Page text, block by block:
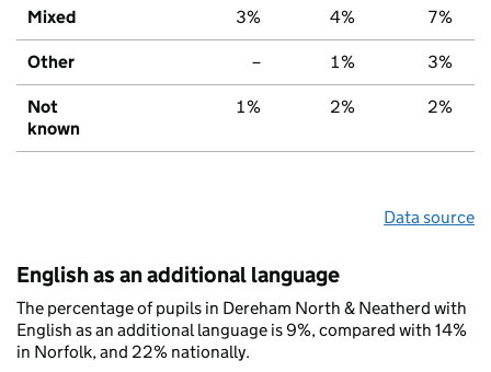
Mixed 3% 4% 7%
Other – 1% 3%
Not
known
1% 2% 2%
Data source
English as an additional language
The percentage of pupils in Dereham North & Neatherd with
English as an additional language is 9%, compared with 14%
in Norfolk, and 22% nationally.